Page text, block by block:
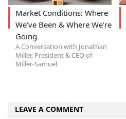
Market Conditions: Where
We’ve Been & Where We’re
Going
A Conversation with Jonathan
Miller, President & CEO of
Miller-Samuel
LEAVE A COMMENT